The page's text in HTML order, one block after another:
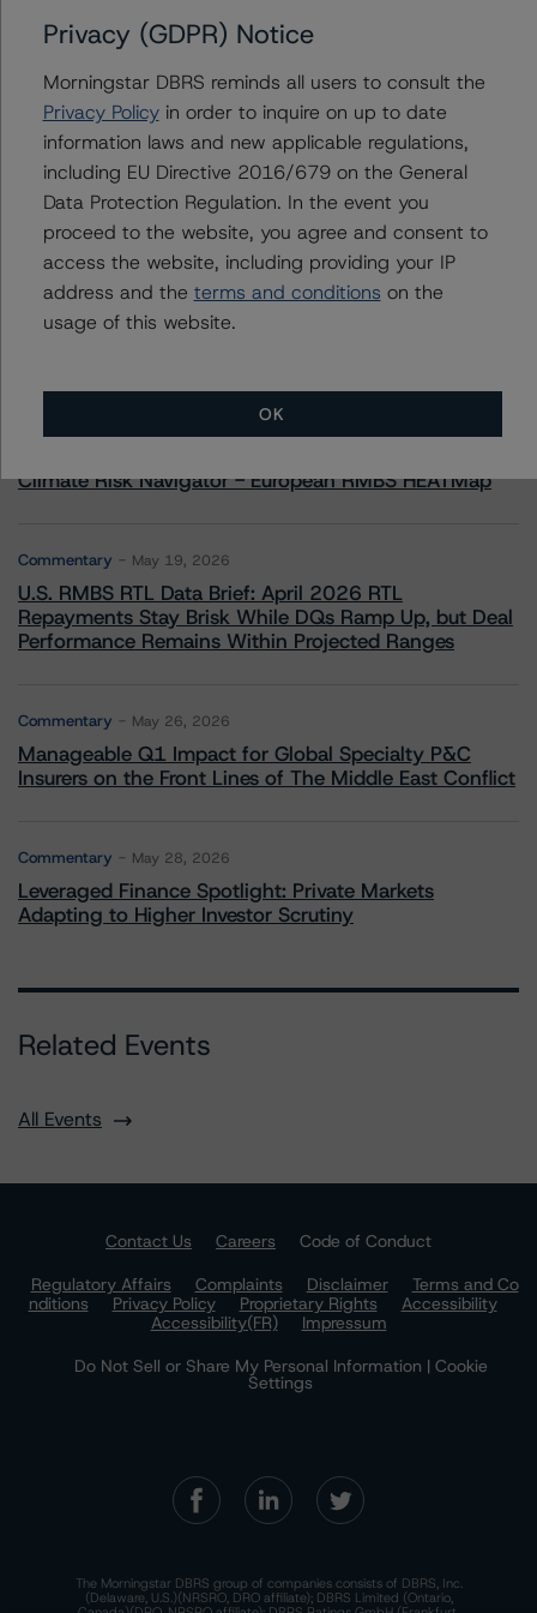
Contacts
Adam Provencher
Vice President - European Corporate Ratings,
Diversified Industries & Energy
+(1) 416 597 7476
adam.provencher@morningstar.com
More from Morningstar DBRS
Climate Risk Navigator - European RMBS HEATMap
Commentary May 19, 2026
U.S. RMBS RTL Data Brief: April 2026 RTL
Repayments Stay Brisk While DQs Ramp Up, but Deal
Performance Remains Within Projected Ranges
Commentary May 26, 2026
Manageable Q1 Impact for Global Specialty P&C
Insurers on the Front Lines of The Middle East Conflict
Commentary May 28, 2026
Leveraged Finance Spotlight: Private Markets
Adapting to Higher Investor Scrutiny
Related Events
All Events
Contact Us Careers
Code of Conduct
Regulatory Affairs
Complaints Disclaimer
Terms and Co
nditions
Privacy Policy Proprietary Rights
Accessibility
Accessibility(FR)
Impressum
Do Not Sell or Share My Personal Information | Cookie
Settings
The Morningstar DBRS group of companies consists of DBRS, Inc.
(Delaware, U.S.)(NRSRO, DRO affiliate); DBRS Limited (Ontario,
Privacy (GDPR) Notice
Morningstar DBRS reminds all users to consult the
Privacy Policyin order to inquire on up to date
information laws and new applicable regulations,
including EU Directive 2016/679 on the General
Data Protection Regulation. In the event you
proceed to the website, you agree and consent to
access the website, including providing your IP
address and the terms and conditions on the
usage of this website.
OK